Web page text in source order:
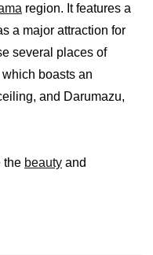
region. It features a
a major attraction for
several places of
which boasts an
and Darumazu,
the beauty and